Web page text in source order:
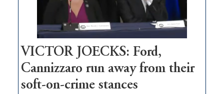
Nevada
thrive
VICTOR JOECKS: Ford,
Cannizzaro run away from their
soft-on-crime stances